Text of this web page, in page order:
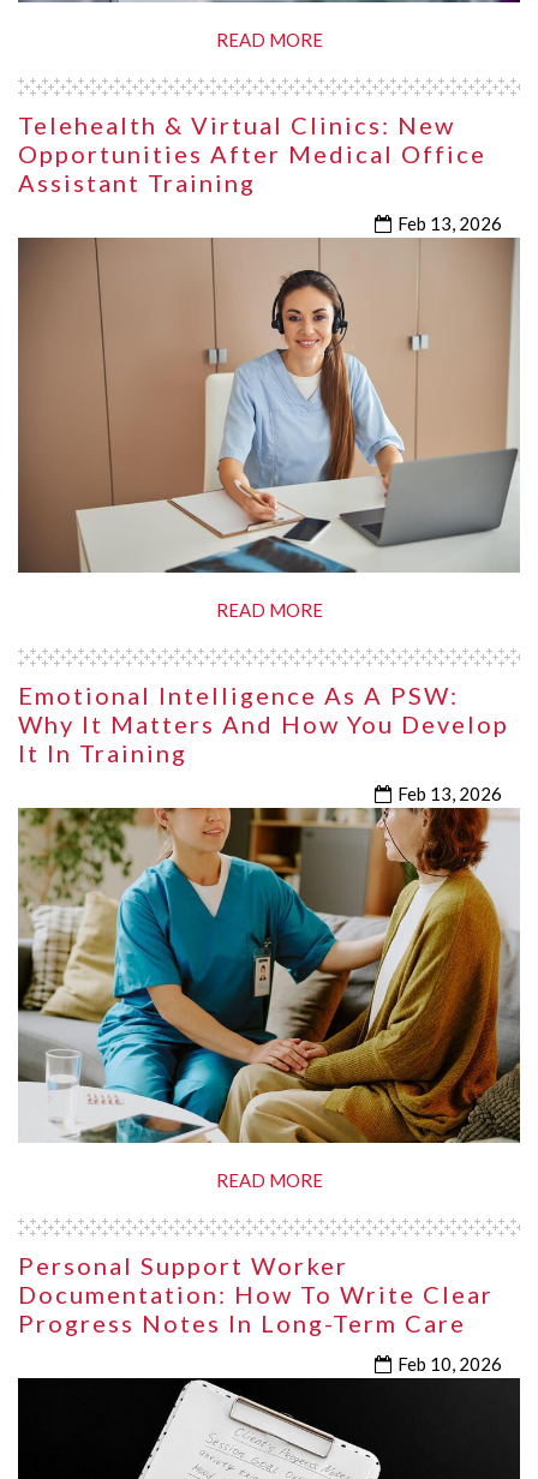
READ MORE
Telehealth & Virtual Clinics: New
Opportunities After Medical Office
Assistant Training
Feb 13, 2026
READ MORE
Emotional Intelligence As A PSW:
Why It Matters And How You Develop
It In Training
Feb 13, 2026
READ MORE
Personal Support Worker
Documentation: How To Write Clear
Progress Notes In Long-Term Care
Feb 10, 2026